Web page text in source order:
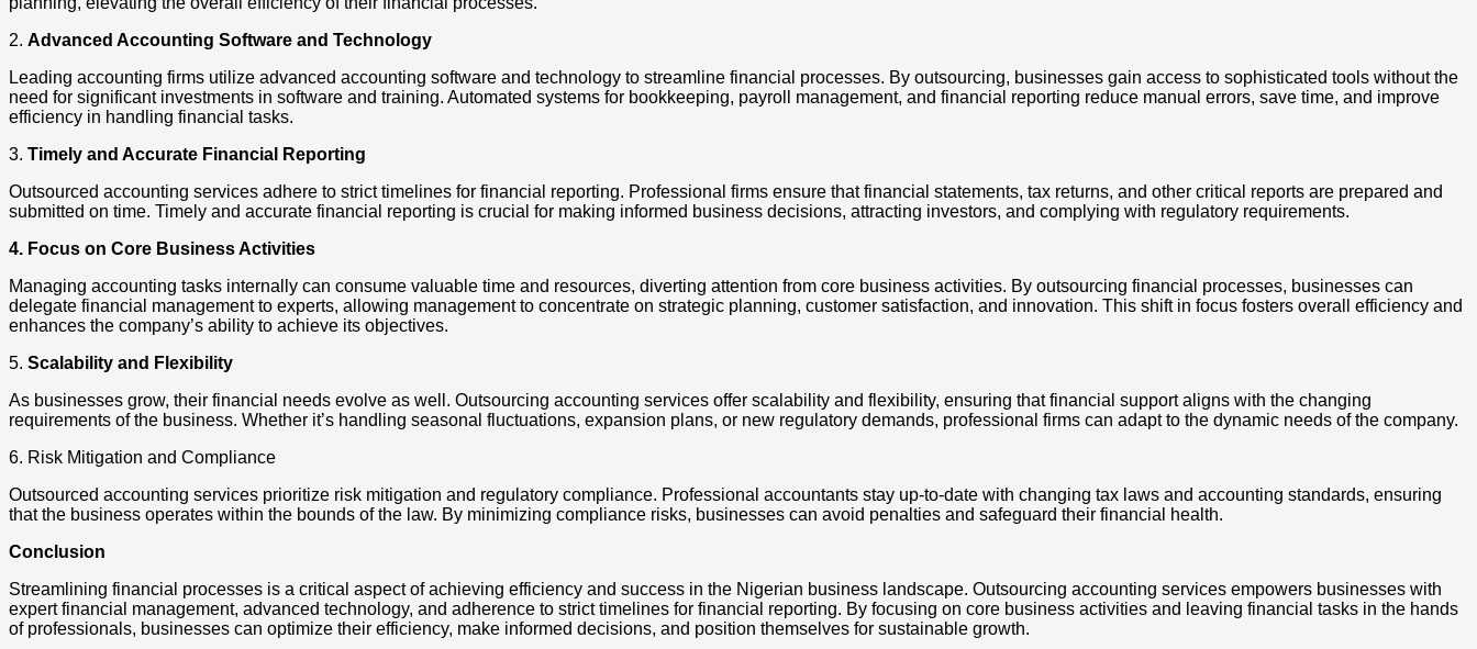
2. Advanced Accounting Software and Technology
Leading accounting firms utilize advanced accounting software and technology to streamline financial processes. By outsourcing, businesses gain access to sophisticated tools without the
need for significant investments in software and training. Automated systems for bookkeeping, payroll management, and financial reporting reduce manual errors, save time, and improve
efficiency in handling financial tasks.
3. Timely and Accurate Financial Reporting
Outsourced accounting services adhere to strict timelines for financial reporting. Professional firms ensure that financial statements, tax returns, and other critical reports are prepared and
submitted on time. Timely and accurate financial reporting is crucial for making informed business decisions, attracting investors, and complying with regulatory requirements.
4. Focus on Core Business Activities
Managing accounting tasks internally can consume valuable time and resources, diverting attention from core business activities. By outsourcing financial processes, businesses can
delegate financial management to experts, allowing management to concentrate on strategic planning, customer satisfaction, and innovation. This shift in focus fosters overall efficiency and
enhances the company’s ability to achieve its objectives.
5. Scalability and Flexibility
As businesses grow, their financial needs evolve as well. Outsourcing accounting services offer scalability and flexibility, ensuring that financial support aligns with the changing
requirements of the business. Whether it’s handling seasonal fluctuations, expansion plans, or new regulatory demands, professional firms can adapt to the dynamic needs of the company.
6. Risk Mitigation and Compliance
Outsourced accounting services prioritize risk mitigation and regulatory compliance. Professional accountants stay up-to-date with changing tax laws and accounting standards, ensuring
that the business operates within the bounds of the law. By minimizing compliance risks, businesses can avoid penalties and safeguard their financial health.
Conclusion
Streamlining financial processes is a critical aspect of achieving efficiency and success in the Nigerian business landscape. Outsourcing accounting services empowers businesses with
expert financial management, advanced technology, and adherence to strict timelines for financial reporting. By focusing on core business activities and leaving financial tasks in the hands
of professionals, businesses can optimize their efficiency, make informed decisions, and position themselves for sustainable growth.